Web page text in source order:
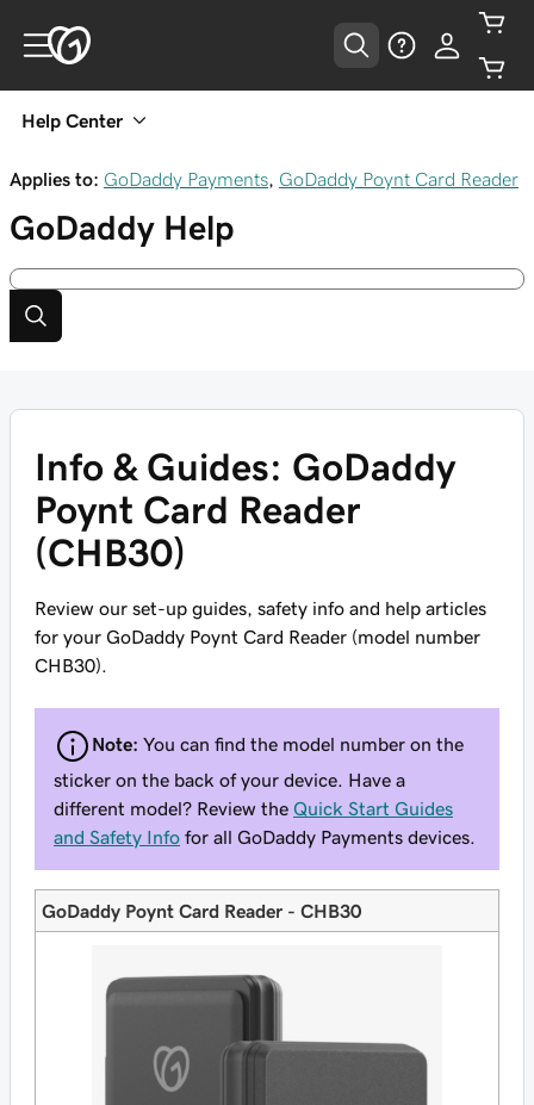
Help Center
Applies to: GoDaddy Payments GoDaddy Poynt Card Reader
GoDaddy Help
Info & Guides: GoDaddy
Poynt Card Reader
(CHB30)
Review our set-up guides, safety info and help articles
for your GoDaddy Poynt Card Reader (model number
CHB30).
Note: You can find the model number on the
sticker on the back of your device. Have a
different model? Review the Quick Start Guides
and Safety Info for all GoDaddy Payments devices.
GoDaddy Poynt Card Reader - CHB30